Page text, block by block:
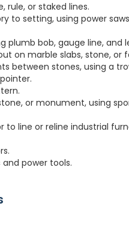
rule, or staked lines.
to setting, using power
plumb bob, gauge line, and
on marble slabs, stone, or
between stones, using a
or monument, using
line or reline industrial
power tools.